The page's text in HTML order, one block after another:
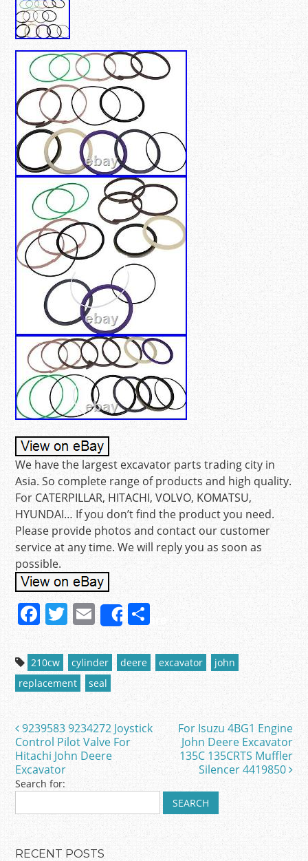
We have the largest excavator parts trading city in
Asia. So complete range of products and high quality.
For CATERPILLAR, HITACHI, VOLVO, KOMATSU,
HYUNDAI… If you don’t find the product you need.
Please provide photos and contact our customer
service at any time. We will reply you as soon as
possible.
F
a
c
e
b
o
o
k
T
w
itt
er
E
m
ai
l
Share
S
h
ar
e
210cw cylinder deere excavator
john
replacement
seal
Post navigation
9239583 9234272 Joystick
Control Pilot Valve For
Hitachi John Deere
Excavator
For Isuzu 4BG1 Engine
John Deere Excavator
135C 135CRTS Muffler
Silencer 4419850
Search for:
RECENT POSTS